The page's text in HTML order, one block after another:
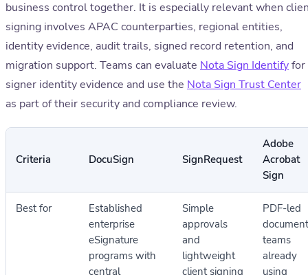
business control together. It is especially relevant when
signing involves APAC counterparties, regional entities,
identity evidence, audit trails, signed record retention, and
migration support. Teams can evaluate Nota Sign Identifyfor
signer identity evidence and use the Nota Sign Trust Center
as part of their security and compliance review.
Criteria DocuSign SignRequest
Adobe
Acrobat
Sign
Best for
Established
enterprise
eSignature
programs with
central
Simple
approvals
and
lightweight
client signing
PDF-led
document
teams
already
using